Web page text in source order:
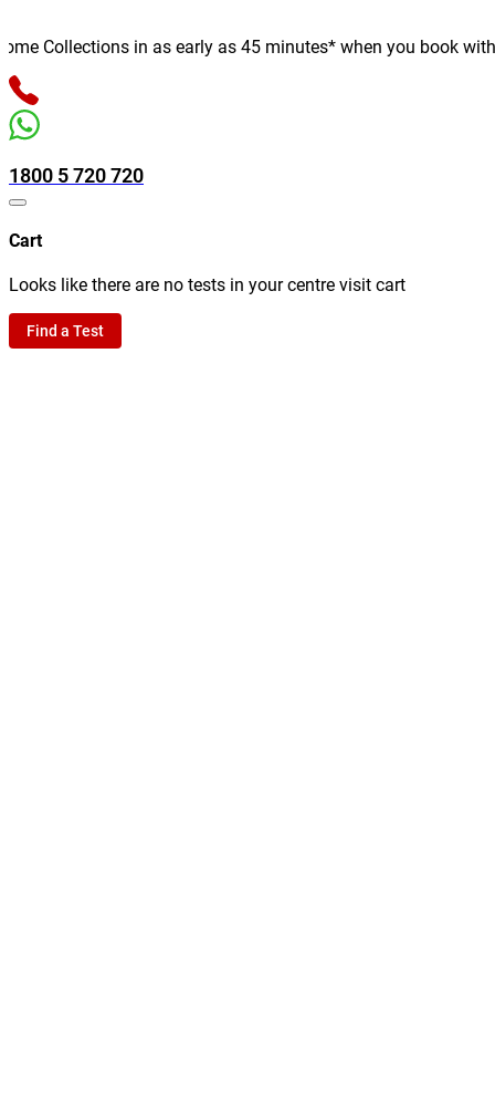
Collections in as early as 45 minutes* when you book with
1800 5 720 720
Cart
Looks like there are no tests in your centre visit cart
Find a Test